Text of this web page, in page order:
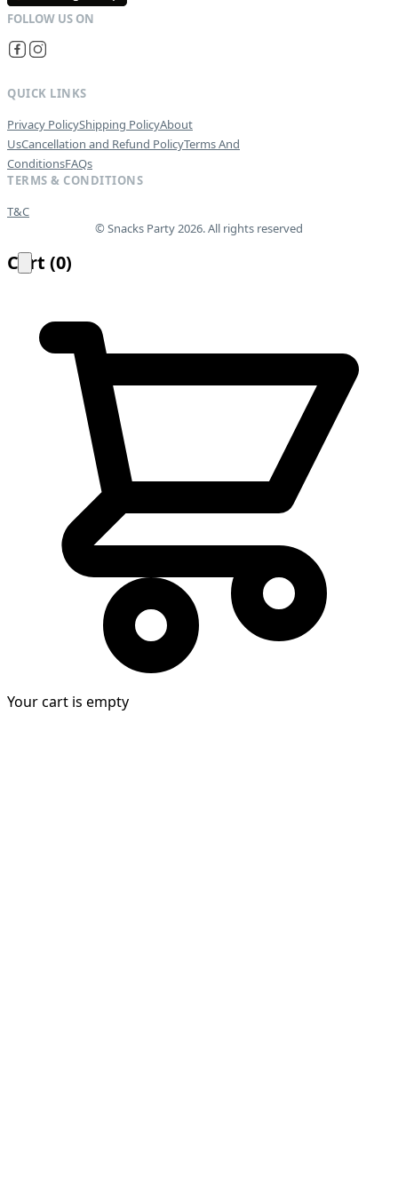
QUICK LINKS
Privacy PolicyShipping PolicyAbout
UsCancellation and Refund PolicyTerms And
ConditionsFAQs
TERMS & CONDITIONS
T&C
© Snacks Party 2026. All rights reserved
Cart (0)
Your cart is empty